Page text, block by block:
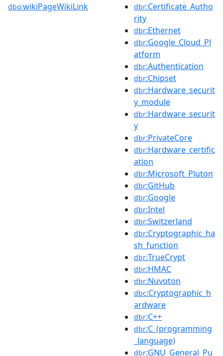
dbo:wikiPageWikiLink dbr:Certificate_Autho
rity
dbr:Ethernet
dbr:Google_Cloud_Pl
atform
dbr:Authentication
dbr:Chipset
dbr:Hardware_securit
y_module
dbr:Hardware_securit
y
dbr:PrivateCore
dbr:Hardware_certific
ation
dbr:Microsoft_Pluton
dbr:GitHub
dbr:Google
dbr:Intel
dbr:Switzerland
dbr:Cryptographic_ha
sh_function
dbr:TrueCrypt
dbr:HMAC
dbr:Nuvoton
dbc:Cryptographic_h
ardware
dbr:C++
dbr:C_(programming
_language)
dbr:GNU_General_Pu